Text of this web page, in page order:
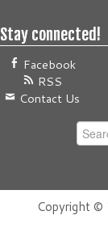
Stay connected!
Facebook
RSS
Contact Us
for:
Copyright